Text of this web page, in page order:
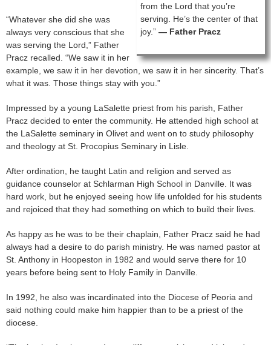
from the Lord that you’re
serving. He’s the center of that
joy.” — Father Pracz
“Whatever she did she was
always very conscious that she
was serving the Lord,” Father
Pracz recalled. “We saw it in her
example, we saw it in her devotion, we saw it in her sincerity. That’s
what it was. Those things stay with you.”
Impressed by a young LaSalette priest from his parish, Father
Pracz decided to enter the community. He attended high school at
the LaSalette seminary in Olivet and went on to study philosophy
and theology at St. Procopius Seminary in Lisle.
After ordination, he taught Latin and religion and served as
guidance counselor at Schlarman High School in Danville. It was
hard work, but he enjoyed seeing how life unfolded for his students
and rejoiced that they had something on which to build their lives.
As happy as he was to be their chaplain, Father Pracz said he had
always had a desire to do parish ministry. He was named pastor at
St. Anthony in Hoopeston in 1982 and would serve there for 10
years before being sent to Holy Family in Danville.
In 1992, he also was incardinated into the Diocese of Peoria and
said nothing could make him happier than to be a priest of the
diocese.